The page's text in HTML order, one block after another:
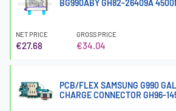
BG990ABY GH82-26409A
NET PRICE
€27.68
GROSS PRICE
€34.04
PCB/FLEX SAMSUNG G990
CHARGE CONNECTOR GH96-